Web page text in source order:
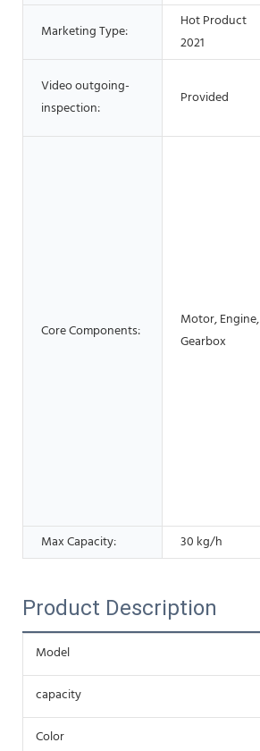
Marketing Type:
Hot Product
2021
Video outgoing-
inspection:
Provided
Core Components:
Motor, Engine,
Gearbox
Max Capacity: 30 kg/h
Product Description
Model
capacity
Color